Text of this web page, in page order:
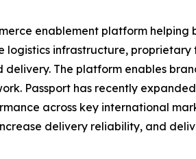
enablement platform
infrastructure,
The platform enables
Passport has recently
across key international
delivery reliability, and